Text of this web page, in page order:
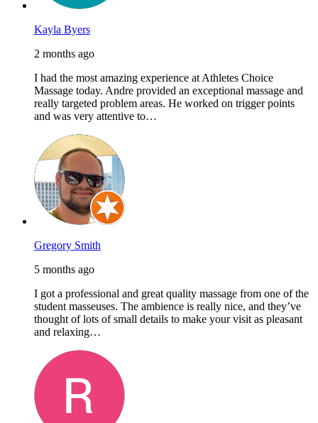
Kayla Byers
2 months ago
I had the most amazing experience at Athletes Choice
Massage today. Andre provided an exceptional massage and
really targeted problem areas. He worked on trigger points
and was very attentive to…
Gregory Smith
5 months ago
I got a professional and great quality massage from one of the
student masseuses. The ambience is really nice, and they’ve
thought of lots of small details to make your visit as pleasant
and relaxing…